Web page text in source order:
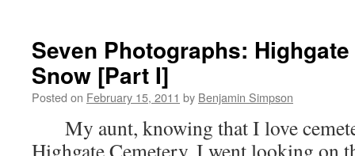
Seven Photographs:
Snow [Part I]
Posted on February 15, 2011 by Benjamin Simpson
My aunt, knowing that I love
Highgate Cemetery. I went looking on